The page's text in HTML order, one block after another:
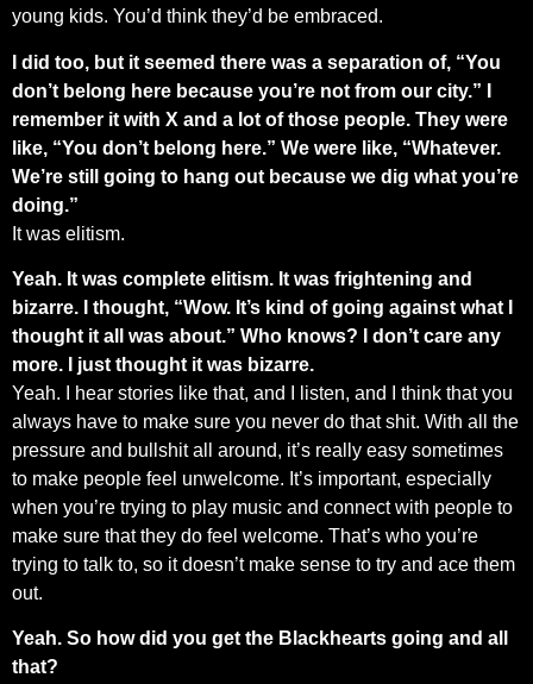
young kids. You’d think they’d be embraced.
I did too, but it seemed there was a separation of, “You
don’t belong here because you’re not from our city.” I
remember it with X and a lot of those people. They were
like, “You don’t belong here.” We were like, “Whatever.
We’re still going to hang out because we dig what you’re
doing.”
It was elitism.
Yeah. It was complete elitism. It was frightening and
bizarre. I thought, “Wow. It’s kind of going against what I
thought it all was about.” Who knows? I don’t care any
more. I just thought it was bizarre.
Yeah. I hear stories like that, and I listen, and I think that you
always have to make sure you never do that shit. With all the
pressure and bullshit all around, it’s really easy sometimes
to make people feel unwelcome. It’s important, especially
when you’re trying to play music and connect with people to
make sure that they do feel welcome. That’s who you’re
trying to talk to, so it doesn’t make sense to try and ace them
out.
Yeah. So how did you get the Blackhearts going and all
that?